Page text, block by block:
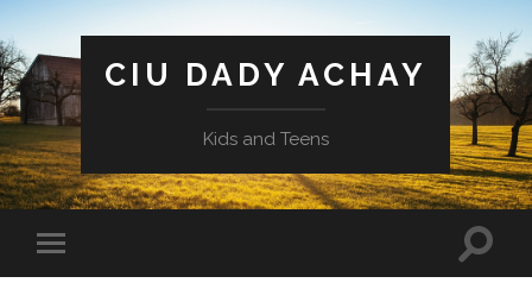
CIU DADY ACHAY
Kids and Teens
Toggle
mobile
Toggle